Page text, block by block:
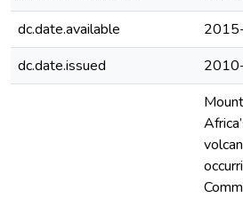
dc.date.available
dc.date.issued